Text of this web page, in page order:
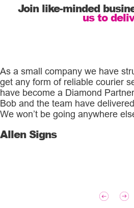
Join like-minded
us to
As a small company we have
get any form of reliable courier
have become a Diamond
Bob and the team have
We won’t be going anywhere
Allen Signs